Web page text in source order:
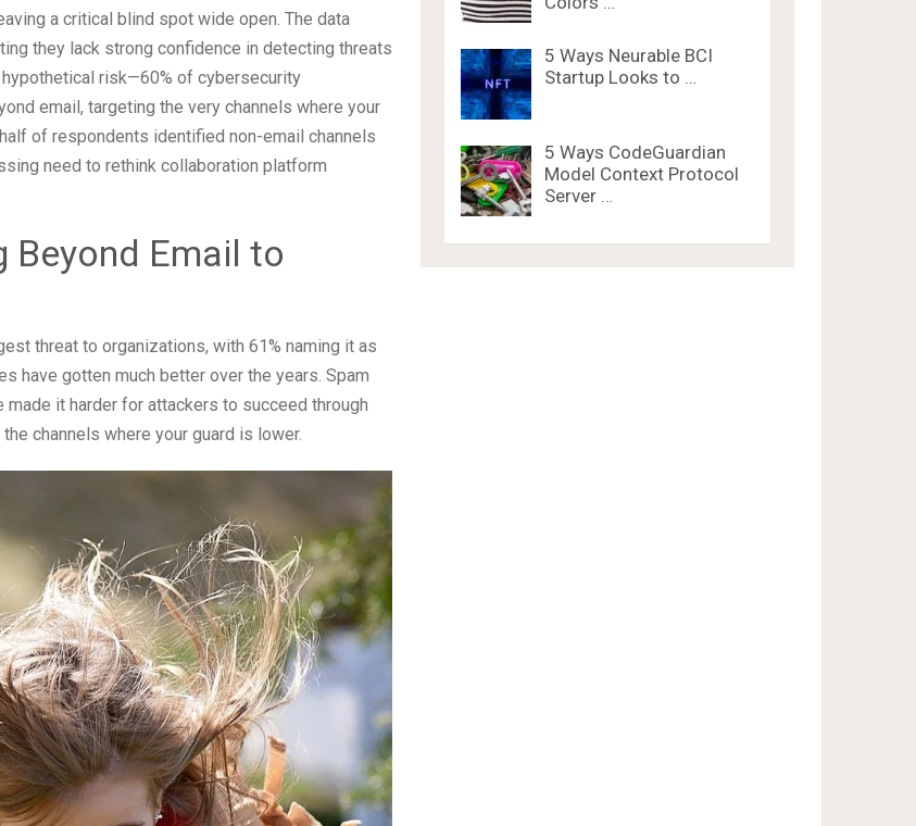
a critical blind spot wide open. The data
they lack strong confidence in detecting threats
risk—60% of cybersecurity
email, targeting the very channels where your
of respondents identified non-email channels
need to rethink collaboration platform
Beyond Email to
threat to organizations, with 61% naming it as
have gotten much better over the years. Spam
it harder for attackers to succeed through
channels where your guard is lower.
5 Ways Neurable BCI
Startup Looks to …
5 Ways CodeGuardian
Model Context Protocol
Server …